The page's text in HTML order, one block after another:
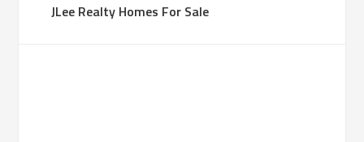
JLee Realty Homes For Sale